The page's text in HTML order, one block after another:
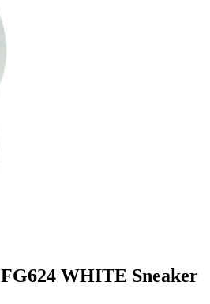
FG624 WHITE Sneaker